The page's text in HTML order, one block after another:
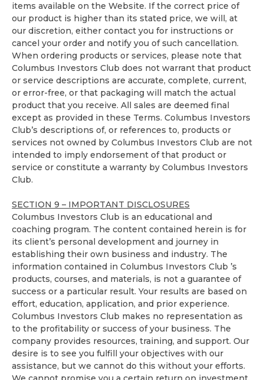
items available on the Website. If the correct price of
our product is higher than its stated price, we will, at
our discretion, either contact you for instructions or
cancel your order and notify you of such cancellation.
When ordering products or services, please note that
Columbus Investors Club does not warrant that product
or service descriptions are accurate, complete, current,
or error-free, or that packaging will match the actual
product that you receive. All sales are deemed final
except as provided in these Terms. Columbus Investors
Club’s descriptions of, or references to, products or
services not owned by Columbus Investors Club are not
intended to imply endorsement of that product or
service or constitute a warranty by Columbus Investors
Club.
SECTION 9 – IMPORTANT DISCLOSURES
Columbus Investors Club is an educational and
coaching program. The content contained herein is for
its client’s personal development and journey in
establishing their own business and industry. The
information contained in Columbus Investors Club ’s
products, courses, and materials, is not a guarantee of
success or a particular result. Your results are based on
effort, education, application, and prior experience.
Columbus Investors Club makes no representation as
to the profitability or success of your business. The
company provides resources, training, and support. Our
desire is to see you fulfill your objectives with our
assistance, but we cannot do this without your efforts.